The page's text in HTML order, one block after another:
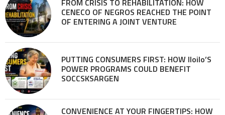
FROM CRISIS TO REHABILITATION: HOW
CENECO OF NEGROS REACHED THE POINT
OF ENTERING A JOINT VENTURE
PUTTING CONSUMERS FIRST: HOW Iloilo’S
POWER PROGRAMS COULD BENEFIT
SOCCSKSARGEN
CONVENIENCE AT YOUR FINGERTIPS: HOW